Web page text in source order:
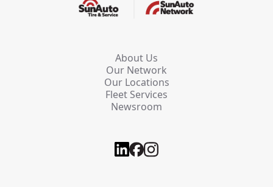
About Us
Our Network
Our Locations
Fleet Services
Newsroom